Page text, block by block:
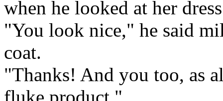
when he looked at her
"You look nice," he said
coat.
"Thanks! And you too, as